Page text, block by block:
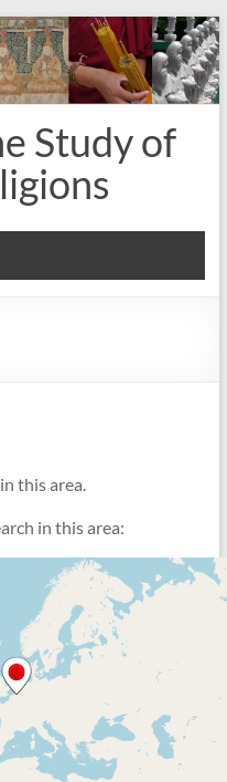
Study of
this area.
in this area: